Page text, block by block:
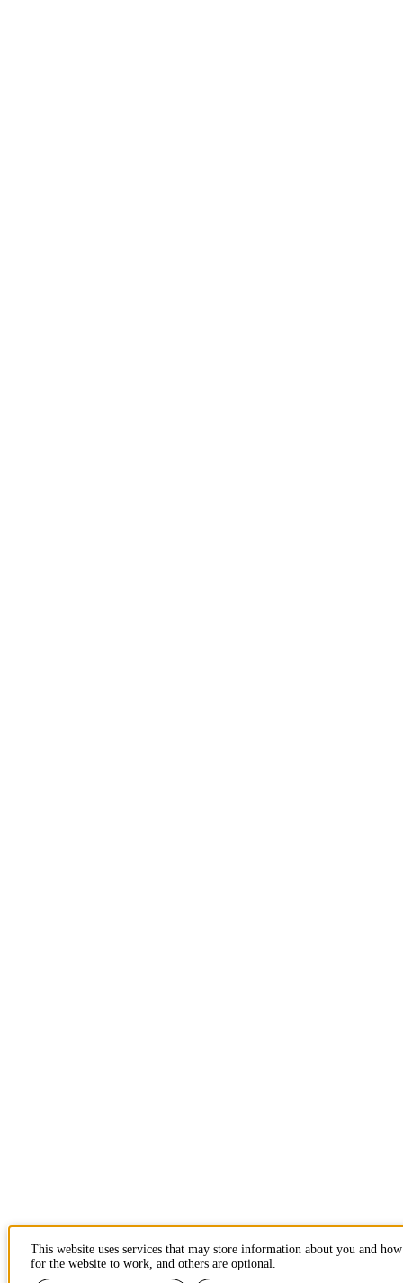
This website uses services that may store information about you and
for the website to work, and others are optional.